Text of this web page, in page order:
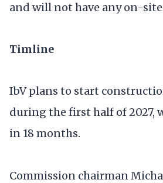
and will not have any on-
Timline
IbV plans to start
during the first half of 2027,
in 18 months.
Commission chairman